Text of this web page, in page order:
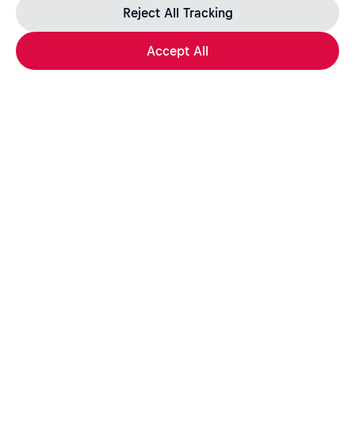
page for further information.
Reject All Tracking
Accept All